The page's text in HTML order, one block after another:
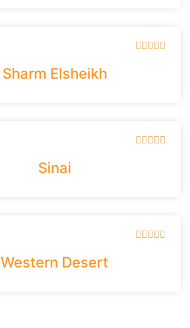
    
Sharm Elsheikh
    
Sinai
    
Western Desert